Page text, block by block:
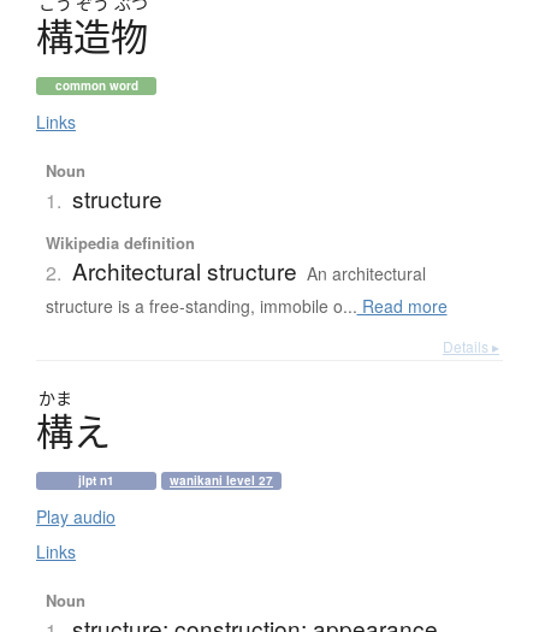
構造物
common word
Links
Noun
1. structure
Wikipedia definition
2. Architectural structure An architectural
structure is a free-standing, immobile o... Read more
Details ▸
かま
構え
jlpt n1 wanikani level 27
Play audio
Links
Noun